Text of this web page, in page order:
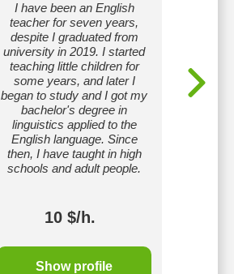
I have been an English
teacher for seven years,
despite I graduated from
university in 2019. I started
teaching little children for
some years, and later I
began to study and I got my
bachelor's degree in
linguistics applied to the
English language. Since
then, I have taught in high
schools and adult people.
10 $/h.
Show profile
as a
a